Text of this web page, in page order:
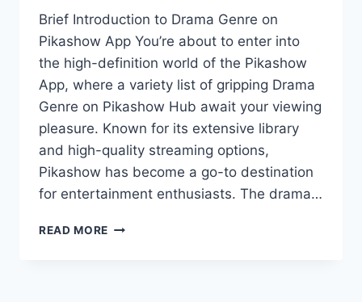
Brief Introduction to Drama Genre on
Pikashow App You’re about to enter into
the high-definition world of the Pikashow
App, where a variety list of gripping Drama
Genre on Pikashow Hub await your viewing
pleasure. Known for its extensive library
and high-quality streaming options,
Pikashow has become a go-to destination
for entertainment enthusiasts. The drama…
READ MORE LIST